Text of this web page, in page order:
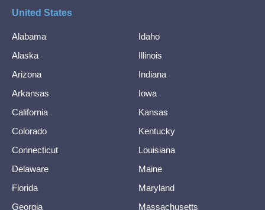
United States
Alabama
Alaska
Arizona
Arkansas
California
Colorado
Connecticut
Delaware
Florida
Georgia
Idaho
Illinois
Indiana
Iowa
Kansas
Kentucky
Louisiana
Maine
Maryland
Massachusetts